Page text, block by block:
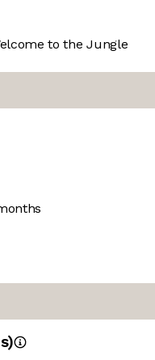
to the Jungle